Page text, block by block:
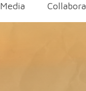
Media